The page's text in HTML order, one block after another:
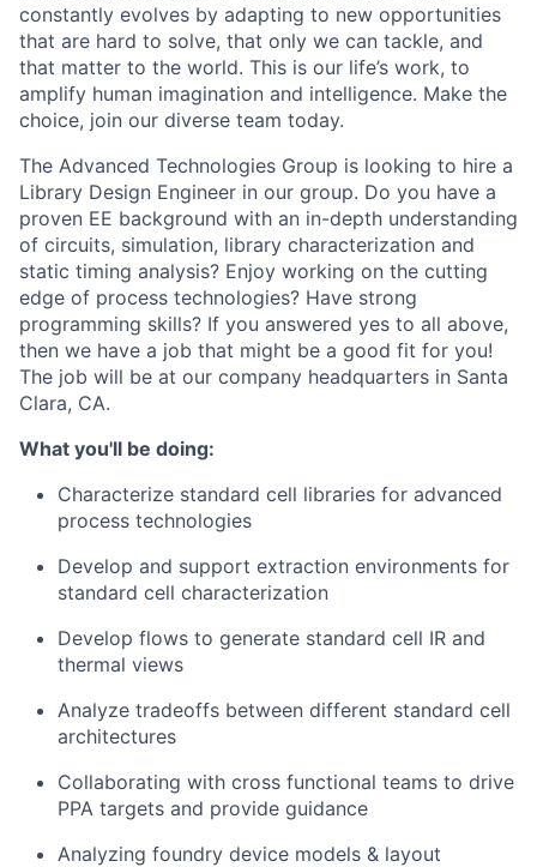
constantly evolves by adapting to new opportunities
that are hard to solve, that only we can tackle, and
that matter to the world. This is our life’s work, to
amplify human imagination and intelligence. Make the
choice, join our diverse team today.
The Advanced Technologies Group is looking to hire a
Library Design Engineer in our group. Do you have a
proven EE background with an in-depth understanding
of circuits, simulation, library characterization and
static timing analysis? Enjoy working on the cutting
edge of process technologies? Have strong
programming skills? If you answered yes to all above,
then we have a job that might be a good fit for you!
The job will be at our company headquarters in Santa
Clara, CA.
What you'll be doing:
Characterize standard cell libraries for advanced
process technologies
Develop and support extraction environments for
standard cell characterization
Develop flows to generate standard cell IR and
thermal views
Analyze tradeoffs between different standard cell
architectures
Collaborating with cross functional teams to drive
PPA targets and provide guidance
Analyzing foundry device models & layout